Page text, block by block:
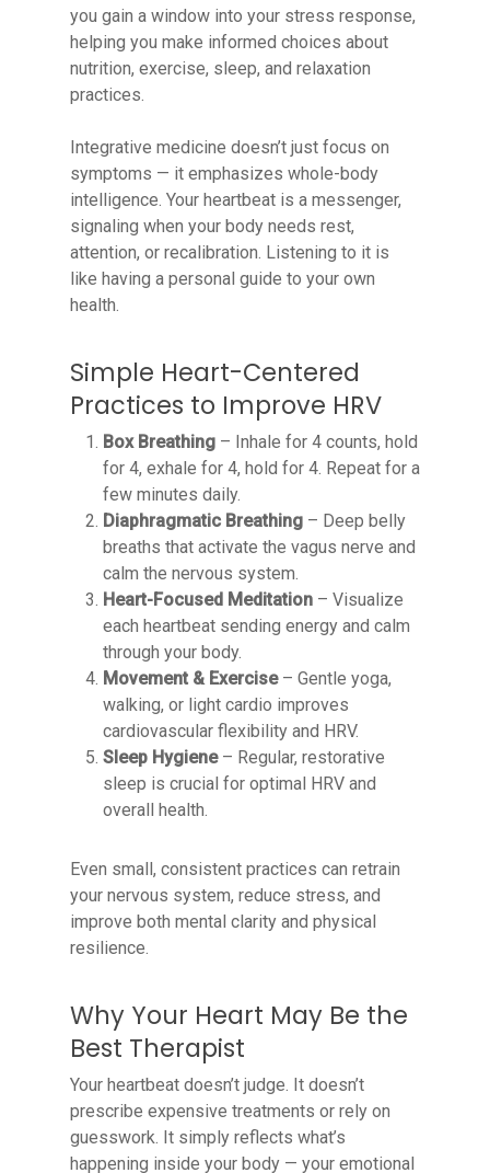
you gain a window into your stress response,
helping you make informed choices about
nutrition, exercise, sleep, and relaxation
practices.
Integrative medicine doesn’t just focus on
symptoms — it emphasizes whole-body
intelligence. Your heartbeat is a messenger,
signaling when your body needs rest,
attention, or recalibration. Listening to it is
like having a personal guide to your own
health.
Simple Heart-Centered
Practices to Improve HRV
Box Breathing – Inhale for 4 counts, hold
for 4, exhale for 4, hold for 4. Repeat for a
few minutes daily.
Diaphragmatic Breathing – Deep belly
breaths that activate the vagus nerve and
calm the nervous system.
Heart-Focused Meditation – Visualize
each heartbeat sending energy and calm
through your body.
Movement & Exercise– Gentle yoga,
walking, or light cardio improves
cardiovascular flexibility and HRV.
Sleep Hygiene– Regular, restorative
sleep is crucial for optimal HRV and
overall health.
Even small, consistent practices can retrain
your nervous system, reduce stress, and
improve both mental clarity and physical
resilience.
Why Your Heart May Be the
Best Therapist
Your heartbeat doesn’t judge. It doesn’t
prescribe expensive treatments or rely on
guesswork. It simply reflects what’s
happening inside your body — your emotional